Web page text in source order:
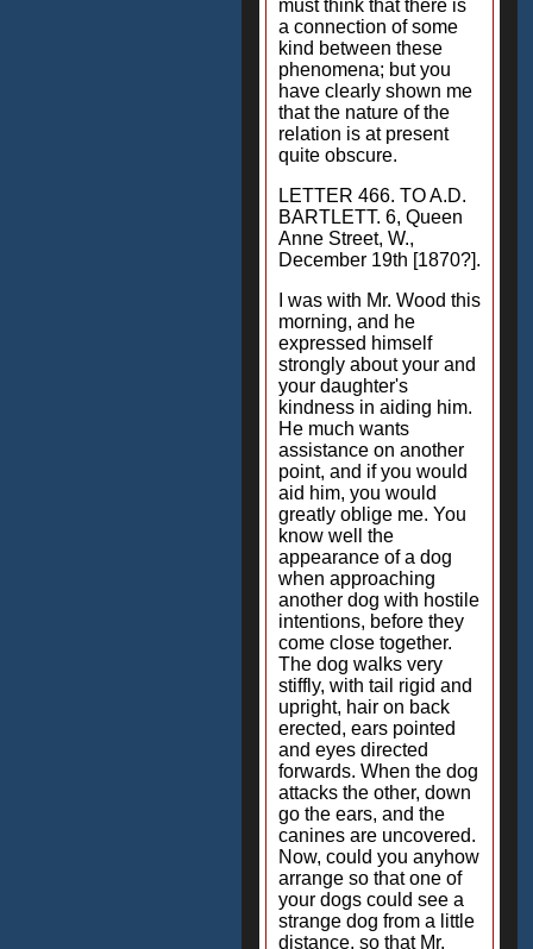
must think that there is
a connection of some
kind between these
phenomena; but you
have clearly shown me
that the nature of the
relation is at present
quite obscure.
LETTER 466. TO A.D.
BARTLETT. 6, Queen
Anne Street, W.,
December 19th [1870?].
I was with Mr. Wood this
morning, and he
expressed himself
strongly about your and
your daughter's
kindness in aiding him.
He much wants
assistance on another
point, and if you would
aid him, you would
greatly oblige me. You
know well the
appearance of a dog
when approaching
another dog with hostile
intentions, before they
come close together.
The dog walks very
stiffly, with tail rigid and
upright, hair on back
erected, ears pointed
and eyes directed
forwards. When the dog
attacks the other, down
go the ears, and the
canines are uncovered.
Now, could you anyhow
arrange so that one of
your dogs could see a
strange dog from a little
distance, so that Mr.